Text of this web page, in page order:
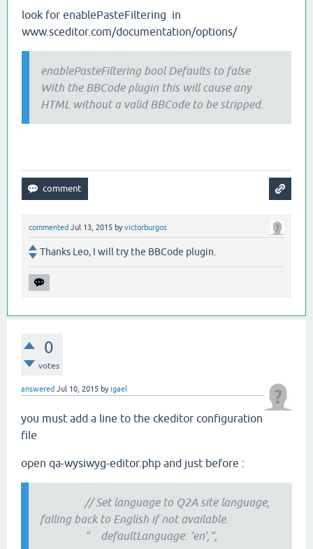
look for enablePasteFiltering in
www.sceditor.com/documentation/options/
enablePasteFiltering bool Defaults to false
With the BBCode plugin this will cause any
HTML without a valid BBCode to be stripped.
commented Jul 13, 2015 byvictorburgos
Thanks Leo, I will try the BBCode plugin.
0
votes
answered Jul 10, 2015 byigael
you must add a line to the ckeditor configuration
file
open qa-wysiwyg-editor.php and just before :
// Set language to Q2A site language,
falling back to English if not available.
" defaultLanguage: 'en',",